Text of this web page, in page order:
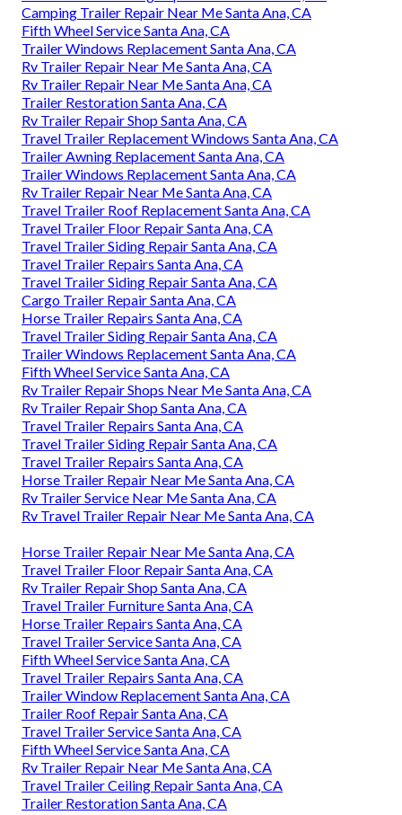
Camping Trailer Repair Near Me Santa Ana, CA
Fifth Wheel Service Santa Ana, CA
Trailer Windows Replacement Santa Ana, CA
Rv Trailer Repair Near Me Santa Ana, CA
Rv Trailer Repair Near Me Santa Ana, CA
Trailer Restoration Santa Ana, CA
Rv Trailer Repair Shop Santa Ana, CA
Travel Trailer Replacement Windows Santa Ana, CA
Trailer Awning Replacement Santa Ana, CA
Trailer Windows Replacement Santa Ana, CA
Rv Trailer Repair Near Me Santa Ana, CA
Travel Trailer Roof Replacement Santa Ana, CA
Travel Trailer Floor Repair Santa Ana, CA
Travel Trailer Siding Repair Santa Ana, CA
Travel Trailer Repairs Santa Ana, CA
Travel Trailer Siding Repair Santa Ana, CA
Cargo Trailer Repair Santa Ana, CA
Horse Trailer Repairs Santa Ana, CA
Travel Trailer Siding Repair Santa Ana, CA
Trailer Windows Replacement Santa Ana, CA
Fifth Wheel Service Santa Ana, CA
Rv Trailer Repair Shops Near Me Santa Ana, CA
Rv Trailer Repair Shop Santa Ana, CA
Travel Trailer Repairs Santa Ana, CA
Travel Trailer Siding Repair Santa Ana, CA
Travel Trailer Repairs Santa Ana, CA
Horse Trailer Repair Near Me Santa Ana, CA
Rv Trailer Service Near Me Santa Ana, CA
Rv Travel Trailer Repair Near Me Santa Ana, CA
Horse Trailer Repair Near Me Santa Ana, CA
Travel Trailer Floor Repair Santa Ana, CA
Rv Trailer Repair Shop Santa Ana, CA
Travel Trailer Furniture Santa Ana, CA
Horse Trailer Repairs Santa Ana, CA
Travel Trailer Service Santa Ana, CA
Fifth Wheel Service Santa Ana, CA
Travel Trailer Repairs Santa Ana, CA
Trailer Window Replacement Santa Ana, CA
Trailer Roof Repair Santa Ana, CA
Travel Trailer Service Santa Ana, CA
Fifth Wheel Service Santa Ana, CA
Rv Trailer Repair Near Me Santa Ana, CA
Travel Trailer Ceiling Repair Santa Ana, CA
Trailer Restoration Santa Ana, CA